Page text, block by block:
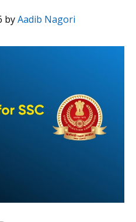
byAadib Nagori